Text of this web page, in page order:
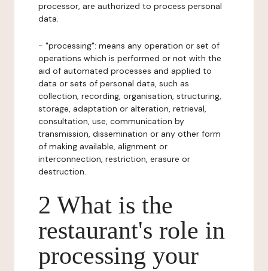
processor, are authorized to process personal
data.
- "processing": means any operation or set of
operations which is performed or not with the
aid of automated processes and applied to
data or sets of personal data, such as
collection, recording, organisation, structuring,
storage, adaptation or alteration, retrieval,
consultation, use, communication by
transmission, dissemination or any other form
of making available, alignment or
interconnection, restriction, erasure or
destruction.
2 What is the
restaurant's role in
processing your